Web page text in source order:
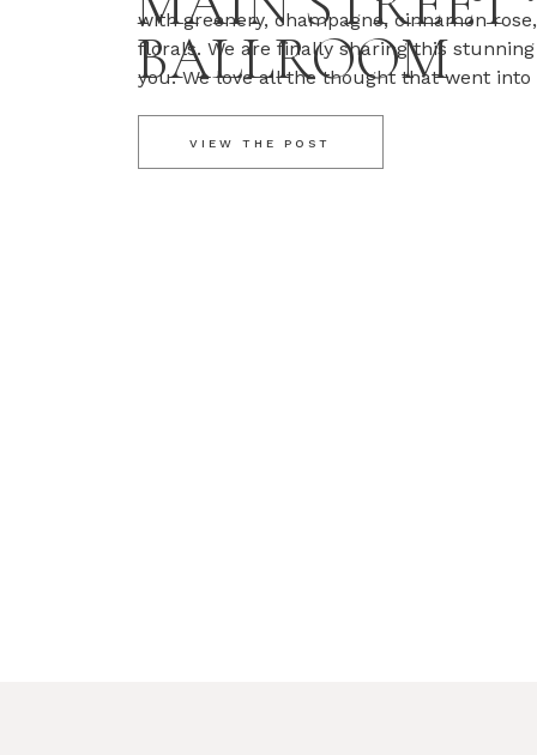
BALLROOM
VIEW THE POST
with greenery, champagne, cinnamon
florals. We are finally sharing this
you. We love all the thought that went